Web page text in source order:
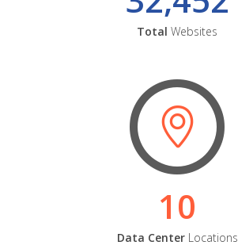
Total Websites
10
Data CenterLocations